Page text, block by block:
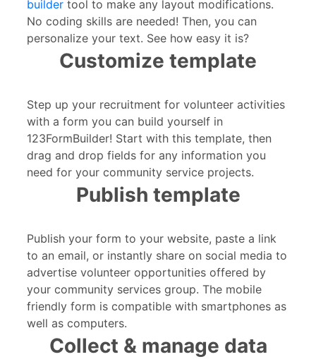
builder tool to make any layout modifications.
No coding skills are needed! Then, you can
personalize your text. See how easy it is?
Customize template
Step up your recruitment for volunteer activities
with a form you can build yourself in
123FormBuilder! Start with this template, then
drag and drop fields for any information you
need for your community service projects.
Publish template
Publish your form to your website, paste a link
to an email, or instantly share on social media to
advertise volunteer opportunities offered by
your community services group. The mobile
friendly form is compatible with smartphones as
well as computers.
Collect & manage data